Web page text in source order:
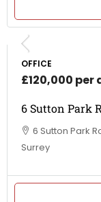
OFFICE
£120,000 per
6 Sutton Park
6 Sutton Park
Surrey